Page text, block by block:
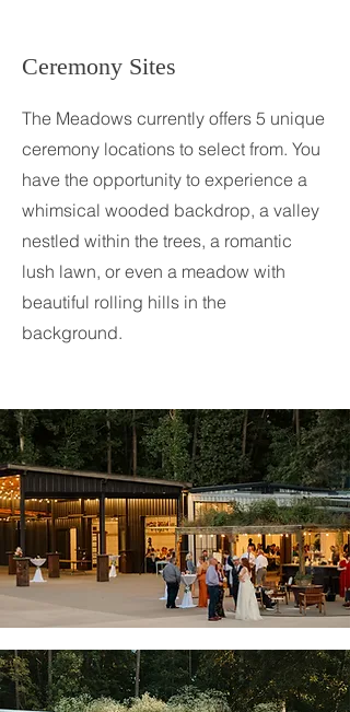
Ceremony Sites
The Meadows currently offers 5 unique
ceremony locations to select from. You
have the opportunity to experience a
whimsical wooded backdrop, a valley
nestled within the trees, a romantic
lush lawn, or even a meadow with
beautiful rolling hills in the
background.